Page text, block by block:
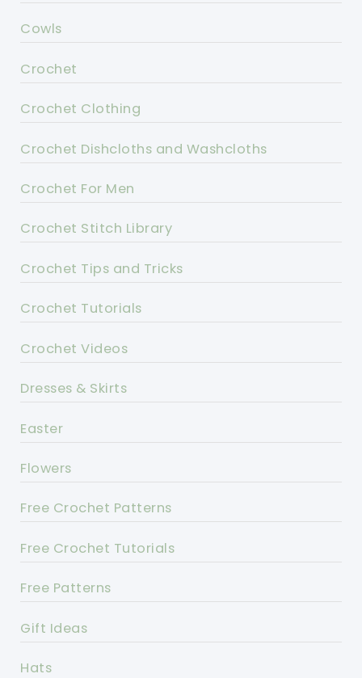
Cowls
Crochet
Crochet Clothing
Crochet Dishcloths and Washcloths
Crochet For Men
Crochet Stitch Library
Crochet Tips and Tricks
Crochet Tutorials
Crochet Videos
Dresses & Skirts
Easter
Flowers
Free Crochet Patterns
Free Crochet Tutorials
Free Patterns
Gift Ideas
Hats